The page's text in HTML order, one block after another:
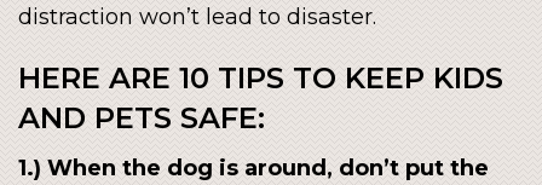
distraction won’t lead to disaster.
HERE ARE 10 TIPS TO KEEP KIDS
AND PETS SAFE:
1.) When the dog is around, don’t put the